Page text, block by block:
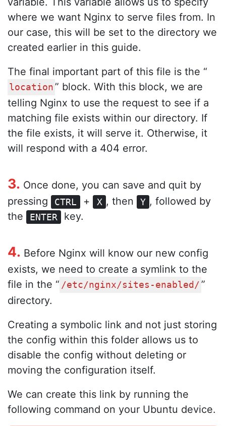
where we want Nginx to serve files from. In
our case, this will be set to the directory we
created earlier in this guide.
The final important part of this file is the “
location ” block. With this block, we are
telling Nginx to use the request to see if a
matching file exists within our directory. If
the file exists, it will serve it. Otherwise, it
will respond with a 404 error.
3. Once done, you can save and quit by
pressing
CTRL + X , then Y , followed by
the
ENTER key.
4. Before Nginx will know our new config
exists, we need to create a symlink to the
file in the “ /etc/nginx/sites-enabled/ ”
directory.
Creating a symbolic link and not just storing
the config within this folder allows us to
disable the config without deleting or
moving the configuration itself.
We can create this link by running the
following command on your Ubuntu device.